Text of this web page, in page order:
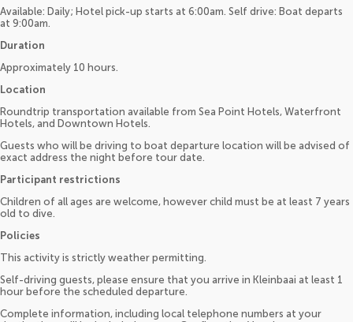
Available: Daily; Hotel pick-up starts at 6:00am. Self drive: Boat departs
at 9:00am.
Duration
Approximately 10 hours.
Location
Roundtrip transportation available from Sea Point Hotels, Waterfront
Hotels, and Downtown Hotels.
Guests who will be driving to boat departure location will be advised of
exact address the night before tour date.
Participant restrictions
Children of all ages are welcome, however child must be at least 7 years
old to dive.
Policies
This activity is strictly weather permitting.
Self-driving guests, please ensure that you arrive in Kleinbaai at least 1
hour before the scheduled departure.
Complete information, including local telephone numbers at your